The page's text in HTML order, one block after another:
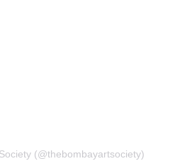
(@thebombayartsociety)